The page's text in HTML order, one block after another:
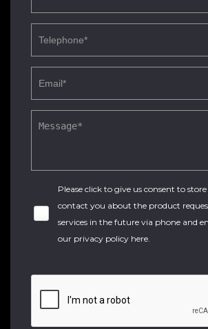
Please click to give us consent to
contact you about the product
services in the future via phone and
our privacy policy here.